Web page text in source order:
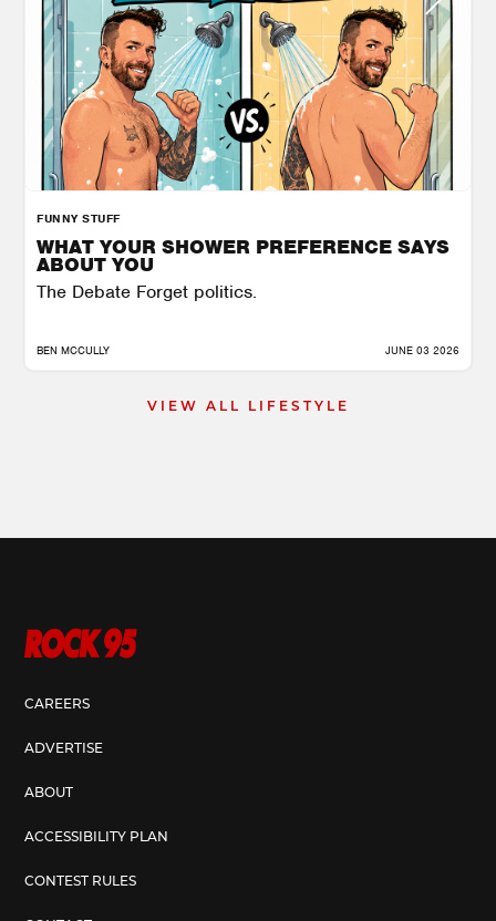
FUNNY STUFF
WHAT YOUR SHOWER PREFERENCE SAYS
ABOUT YOU
The Debate Forget politics.
BEN MCCULLY JUNE 03 2026
VIEW ALL LIFESTYLE
CAREERS
ADVERTISE
ABOUT
ACCESSIBILITY PLAN
CONTEST RULES